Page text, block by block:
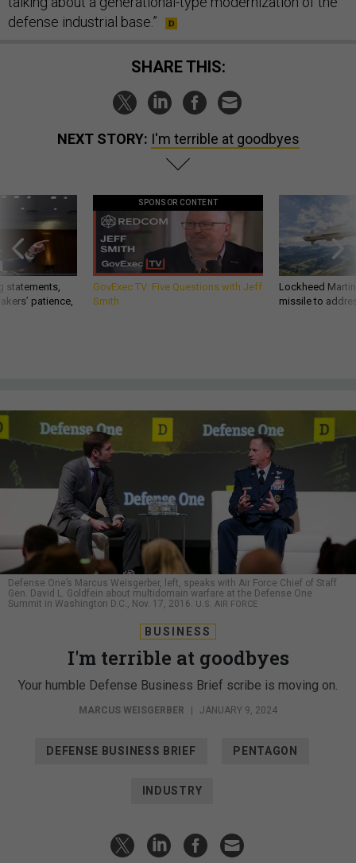
defense industrial base.”
SHARE THIS:
NEXT STORY: I'm terrible at goodbyes
statements,
patience,
SPONSOR CONTENT
GovExec TV: Five Questions with Jeff
Smith
Lockheed
missile to
Defense One’s Marcus Weisgerber, left, speaks with Air Force Chief of Staff
Gen. David L. Goldfein about multidomain warfare at the Defense One
Summit in Washington D.C., Nov. 17, 2016.
U.S. AIR FORCE
BUSINESS
I'm terrible at goodbyes
Your humble Defense Business Brief scribe is moving on.
MARCUS WEISGERBER | JANUARY 9, 2024
DEFENSE BUSINESS BRIEF PENTAGON
INDUSTRY